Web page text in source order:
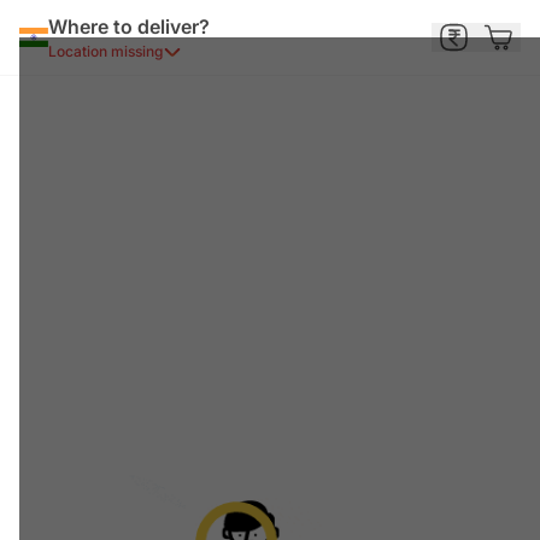
Where to deliver?
Location missing